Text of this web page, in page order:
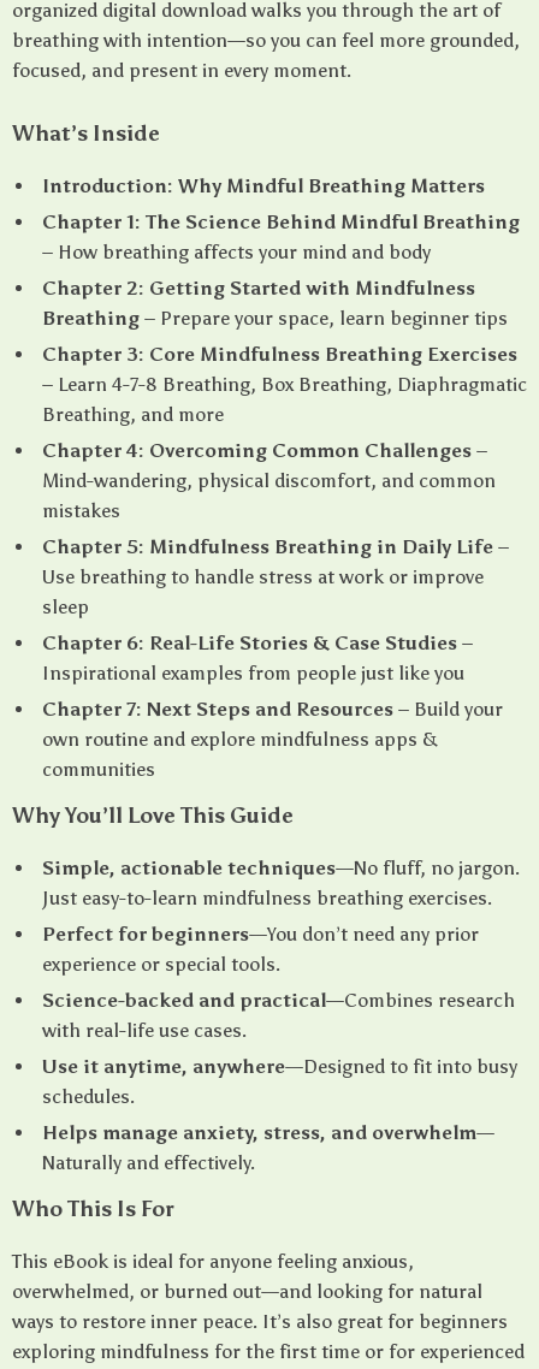
organized digital download walks you through the art of
breathing with intention—so you can feel more grounded,
focused, and present in every moment.
What’s Inside
Introduction: Why Mindful Breathing Matters
Chapter 1: The Science Behind Mindful Breathing
– How breathing affects your mind and body
Chapter 2: Getting Started with Mindfulness
Breathing – Prepare your space, learn beginner tips
Chapter 3: Core Mindfulness Breathing Exercises
– Learn 4-7-8 Breathing, Box Breathing, Diaphragmatic
Breathing, and more
Chapter 4: Overcoming Common Challenges –
Mind-wandering, physical discomfort, and common
mistakes
Chapter 5: Mindfulness Breathing in Daily Life –
Use breathing to handle stress at work or improve
sleep
Chapter 6: Real-Life Stories & Case Studies –
Inspirational examples from people just like you
Chapter 7: Next Steps and Resources – Build your
own routine and explore mindfulness apps &
communities
Why You’ll Love This Guide
Simple, actionable techniques—No fluff, no jargon.
Just easy-to-learn mindfulness breathing exercises.
Perfect for beginners—You don’t need any prior
experience or special tools.
Science-backed and practical—Combines research
with real-life use cases.
Use it anytime, anywhere—Designed to fit into busy
schedules.
Helps manage anxiety, stress, and overwhelm—
Naturally and effectively.
Who This Is For
This eBook is ideal for anyone feeling anxious,
overwhelmed, or burned out—and looking for natural
ways to restore inner peace. It’s also great for beginners
exploring mindfulness for the first time or for experienced